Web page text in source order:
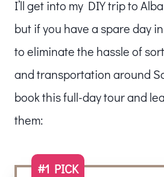
I’ll get into my DIY trip to
but if you have a spare day
to eliminate the hassle of
and transportation around
book this full-day tour and
them:
#1 PICK